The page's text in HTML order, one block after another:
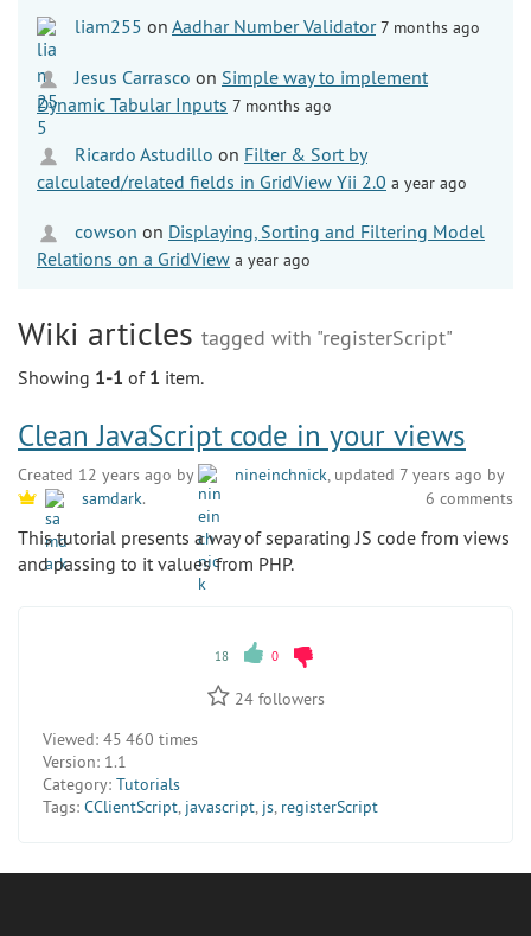
liam255 on Aadhar Number Validator 7 months ago
Jesus Carrasco on Simple way to implement
Dynamic Tabular Inputs 7 months ago
Ricardo Astudillo on Filter & Sort by
calculated/related fields in GridView Yii 2.0 a year ago
cowson on Displaying, Sorting and Filtering Model
Relations on a GridView a year ago
Wiki articles tagged with "registerScript"
Showing 1-1 of 1 item.
Clean JavaScript code in your views
Created 12 years ago by nineinchnick , updated 7 years ago by
samdark. 6 comments
This tutorial presents a way of separating JS code from views
and passing to it values from PHP.
18 0
24followers
Viewed: 45 460 times
Version: 1.1
Category: Tutorials
Tags: CClientScript, javascript, js, registerScript